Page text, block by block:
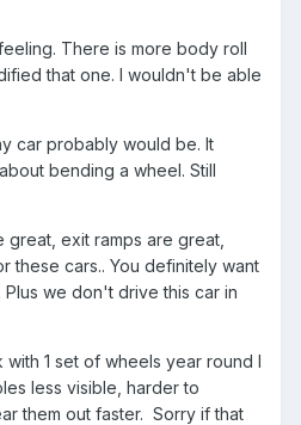
There is more body roll
that one. I wouldn't be able
car probably would be. It
bending a wheel. Still
exit ramps are great,
these cars.. You definitely want
we don't drive this car in
1 set of wheels year round I
less visible, harder to
them out faster. Sorry if that